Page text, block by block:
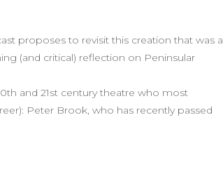
proposes to revisit this creation that was a
(and critical) reflection on Peninsular
and 21st century theatre who most
Peter Brook, who has recently passed